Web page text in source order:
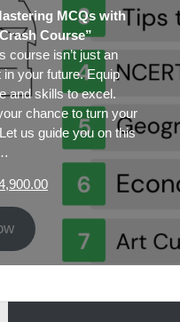
MCQs with
Course”
course isn’t just an
in your future. Equip
and skills to excel.
chance to turn your
us guide you on this
Current
₹24,900.00.